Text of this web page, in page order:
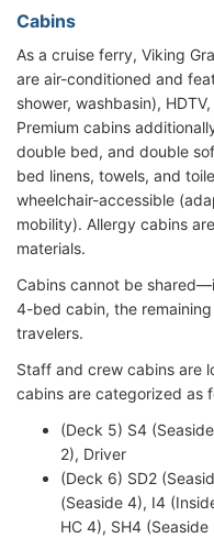
Cabins
As a cruise ferry, Viking
are air-conditioned and
shower, washbasin),
Premium cabins
double bed, and double
bed linens, towels, and
wheelchair-accessible
mobility). Allergy cabins
materials.
Cabins cannot be
4-bed cabin, the
travelers.
Staff and crew cabins are
cabins are categorized as
(Deck 5) S4
2), Driver
(Deck 6) SD2
(Seaside 4), I4
HC 4), SH4